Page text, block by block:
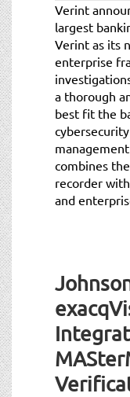
Verint
largest
Verint as its
enterprise
a thorough
best fit the
combines
recorder
and